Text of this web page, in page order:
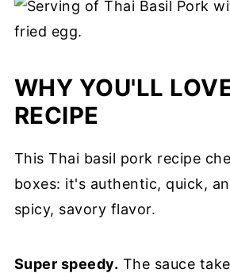
WHY YOU'LL
RECIPE
This Thai basil pork recipe
boxes: it's authentic, quick,
spicy, savory flavor.
Super speedy. The sauce